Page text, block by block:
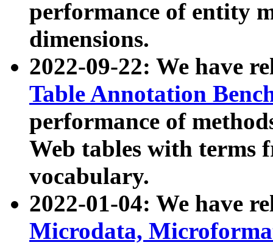
performance of entity
dimensions.
2022-09-22: We have
Table Annotation
performance of
Web tables with terms
vocabulary.
2022-01-04: We have
Microdata,